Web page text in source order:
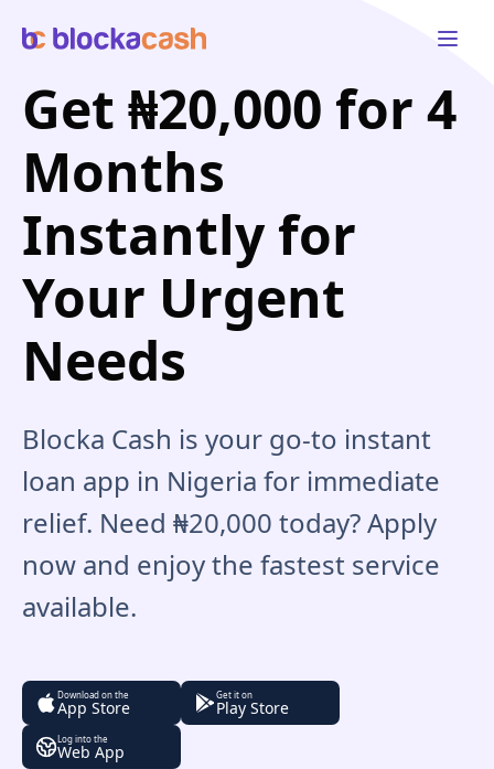
Open
Get ₦20,000 for 4
Months
Instantly for
Your Urgent
Needs
Blocka Cash is your go-to instant
loan app in Nigeria for immediate
relief. Need ₦20,000 today? Apply
now and enjoy the fastest service
available.
Download on the
App Store
Get it on
Play Store
Log into the
Web App